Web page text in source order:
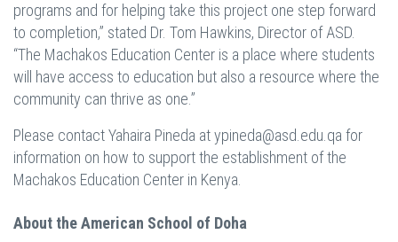
programs and for helping take this project one step forward
to completion,” stated Dr. Tom Hawkins, Director of ASD.
“The Machakos Education Center is a place where students
will have access to education but also a resource where the
community can thrive as one.”
Please contact Yahaira Pineda atypineda@asd.edu.qa for
information on how to support the establishment of the
Machakos Education Center in Kenya.
About the American School of Doha